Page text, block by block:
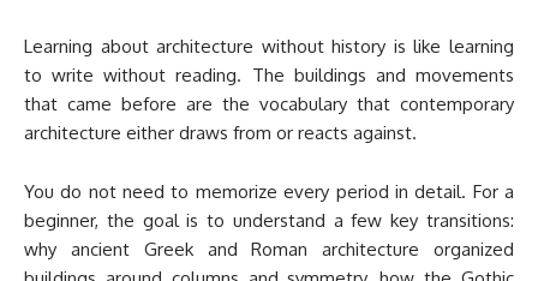
Learning about architecture without history is like learning
to write without reading. The buildings and movements
that came before are the vocabulary that contemporary
architecture either draws from or reacts against.
You do not need to memorize every period in detail. For a
beginner, the goal is to understand a few key transitions:
why ancient Greek and Roman architecture organized